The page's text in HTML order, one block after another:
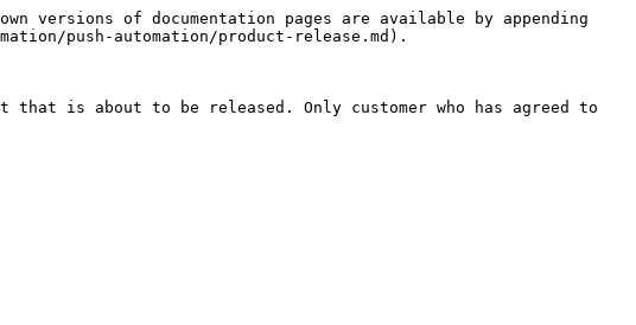
versions of documentation pages are available by appending
push-automation/product-release.md).
is about to be released. Only customer who has agreed to